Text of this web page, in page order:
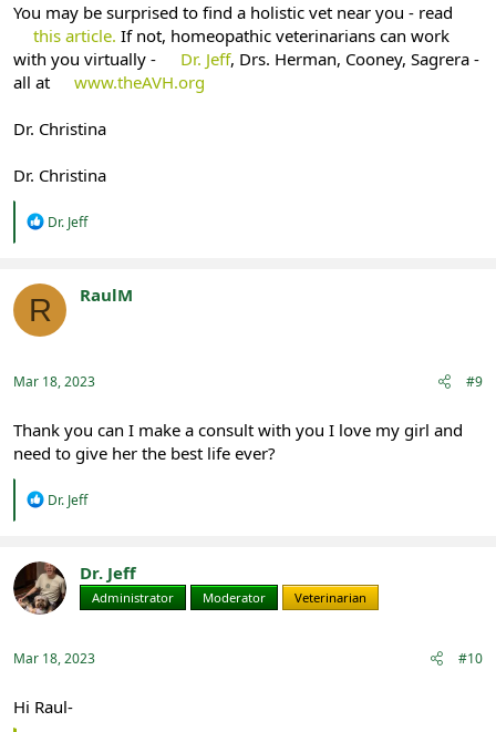
You may be surprised to find a holistic vet near you - read
this article. If not, homeopathic veterinarians can work
with you virtually -
Dr. Jeff, Drs. Herman, Cooney, Sagrera -
all at
www.theAVH.org
Dr. Christina
Dr. Christina
R
t
i
o
:
Dr. Jeff
R RaulM
Mar 18, 2023 #9
Thank you can I make a consult with you I love my girl and
need to give her the best life ever?
R
t
i
o
:
Dr. Jeff
Dr. Jeff
Administrator Moderator Veterinarian
Mar 18, 2023 #10
Hi Raul-